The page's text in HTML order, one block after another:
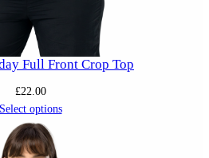
Full Front Crop Top
£22.00
Select options